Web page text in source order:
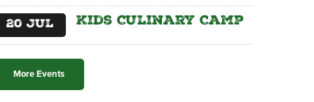
20 Jul Kids Culinary Camp
More Events